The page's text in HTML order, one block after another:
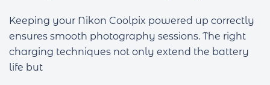
Keeping your Nikon Coolpix powered up correctly
ensures smooth photography sessions. The right
charging techniques not only extend the battery
life but